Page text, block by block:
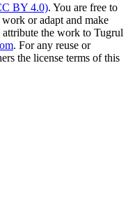
BY 4.0). You are free to
or adapt and make
the work to Tugrul
. For any reuse or
the license terms of this